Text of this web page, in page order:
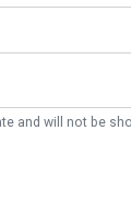
and will not be